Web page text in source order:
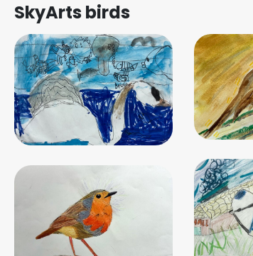
SkyArts birds